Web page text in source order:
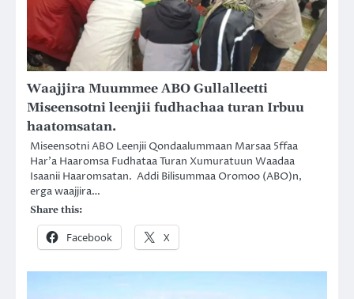
Waajjira Muummee ABO Gullalleetti
Miseensotni leenjii fudhachaa turan Irbuu
haatomsatan.
Miseensotni ABO Leenjii Qondaalummaan Marsaa 5ffaa
Har’a Haaromsa Fudhataa Turan Xumuratuun Waadaa
Isaanii Haaromsatan. Addi Bilisummaa Oromoo (ABO)n,
erga waajjira…
Share this:
Facebook X